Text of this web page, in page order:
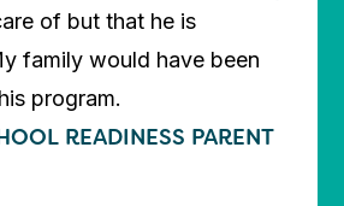
of but that he is
family would have been
program.
READINESS PARENT